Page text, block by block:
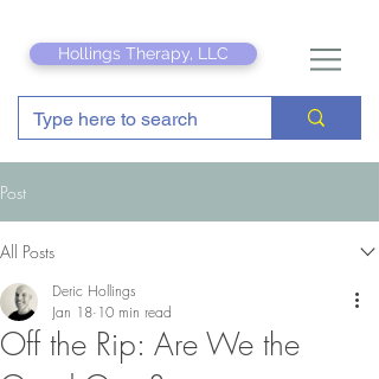
Hollings Therapy, LLC
Post
All Posts
Off the Rip: Are We the
Deric Hollings
Jan 18 10 min read